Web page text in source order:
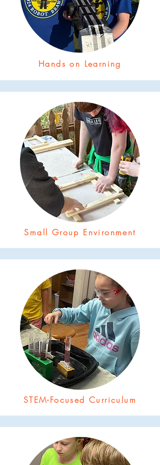
Hands on Learning
Small Group Environment
STEM-Focused Curriculum